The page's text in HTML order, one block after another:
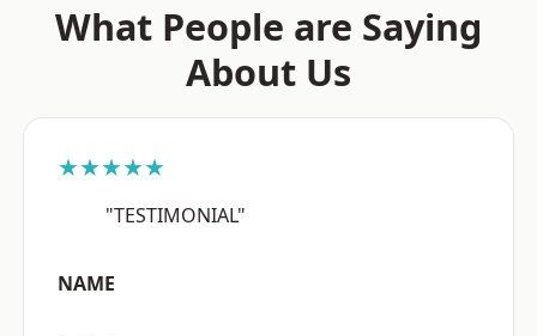
What People are Saying
About Us
★★★★★
"TESTIMONIAL"
NAME